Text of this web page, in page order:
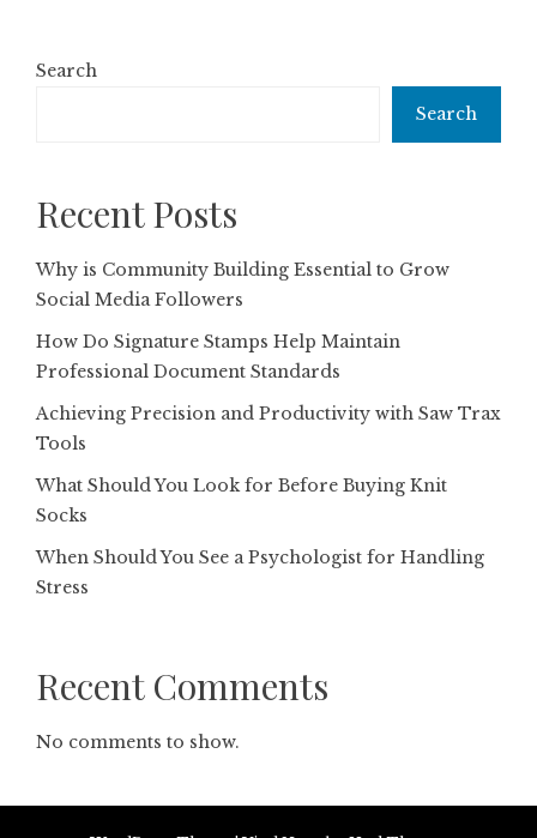
Search
Search
Recent Posts
Why is Community Building Essential to Grow
Social Media Followers
How Do Signature Stamps Help Maintain
Professional Document Standards
Achieving Precision and Productivity with Saw Trax
Tools
What Should You Look for Before Buying Knit
Socks
When Should You See a Psychologist for Handling
Stress
Recent Comments
No comments to show.